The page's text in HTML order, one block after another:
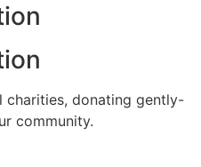
charities, donating gently-
community.